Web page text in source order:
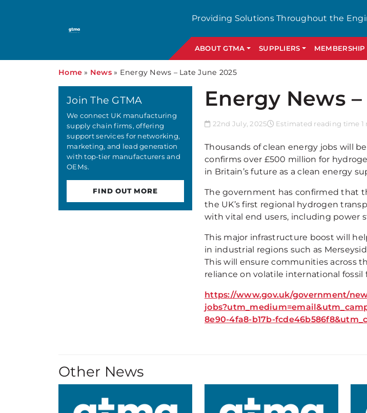
Providing Solutions Throughout the
ABOUT GTMA SUPPLIERS MEMBERSHIP
Home » News» Energy News – Late June 2025
Energy News
22nd July, 2025 Estimated reading time 1
Thousands of clean energy jobs will
confirms over £500 million for
in Britain’s future as a clean energy
The government has confirmed that
the UK’s first regional hydrogen
with vital end users, including power
This major infrastructure boost will
in industrial regions such as
This will ensure communities across
reliance on volatile international fossil
https://www.gov.uk/government/
8e90-4fa8-b17b-
Join The GTMA
We connect UK manufacturing
supply chain firms, offering
support services for networking,
marketing, and lead generation
with top-tier manufacturers and
OEMs.
FIND OUT MORE
Other News